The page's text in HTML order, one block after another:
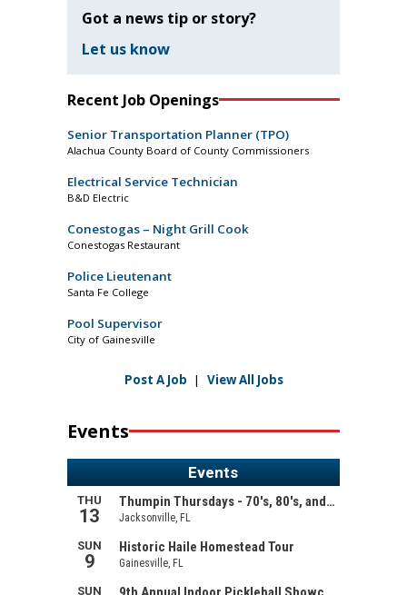
Got a news tip or story?
Let us know
Recent Job Openings
Senior Transportation Planner (TPO)
Alachua County Board of County Commissioners
Electrical Service Technician
B&D Electric
Conestogas – Night Grill Cook
Conestogas Restaurant
Police Lieutenant
Santa Fe College
Pool Supervisor
City of Gainesville
Post A Job | View All Jobs
Events